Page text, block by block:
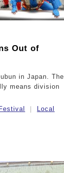
Out of
in Japan. The
means division
Local